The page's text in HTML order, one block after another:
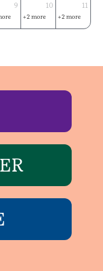
9 10
+2 more
11
+2 more